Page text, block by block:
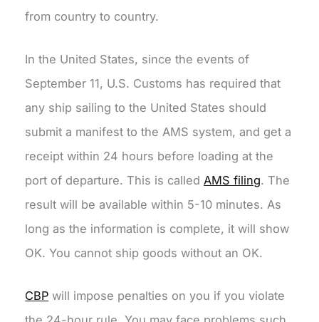
from country to country.
In the United States, since the events of
September 11, U.S. Customs has required that
any ship sailing to the United States should
submit a manifest to the AMS system, and get a
receipt within 24 hours before loading at the
port of departure. This is calledAMS filing. The
result will be available within 5-10 minutes. As
long as the information is complete, it will show
OK. You cannot ship goods without an OK.
CBP will impose penalties on you if you violate